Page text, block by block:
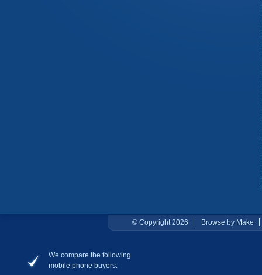
© Copyright 2026 Browse by Make
We compare the following
mobile phone buyers: